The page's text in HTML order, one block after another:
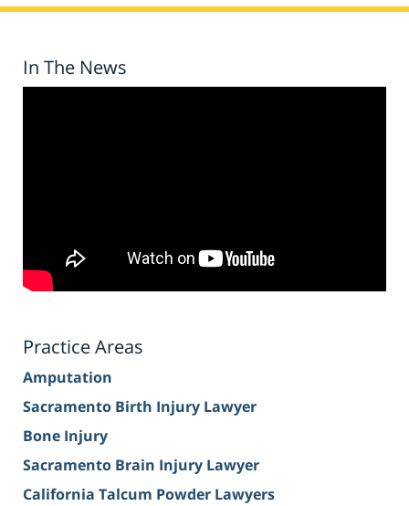
In The News
Practice Areas
Amputation
Sacramento Birth Injury Lawyer
Bone Injury
Sacramento Brain Injury Lawyer
California Talcum Powder Lawyers